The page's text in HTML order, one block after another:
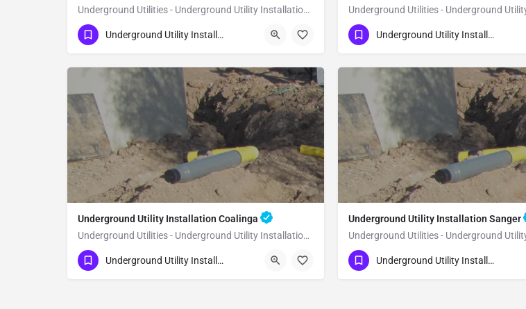
Underground Utilities - Underground Utility Installation Reedley
(951) 221-3633 Reedley Fresno County
Underground Utility Installation (951) 221-3633 Clovis Underground Utility Installation
Underground Utility Installation Coalinga
Underground Utilities - Underground Utility Installation Coalinga
(951) 221-3633 Coalinga Fresno County
Underground Utility Installation
Underground Utility Installation Sanger
(951) 221-3633 Sanger Underground Utility Installation